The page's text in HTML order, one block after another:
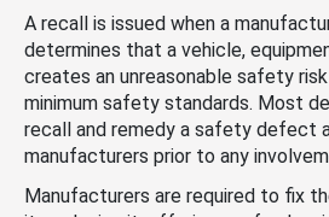
A recall is issued when a
determines that a vehicle,
creates an unreasonable safety
minimum safety standards. Most
recall and remedy a safety defect
manufacturers prior to any
Manufacturers are required to fix